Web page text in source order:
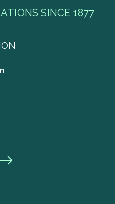
SINCE 1877